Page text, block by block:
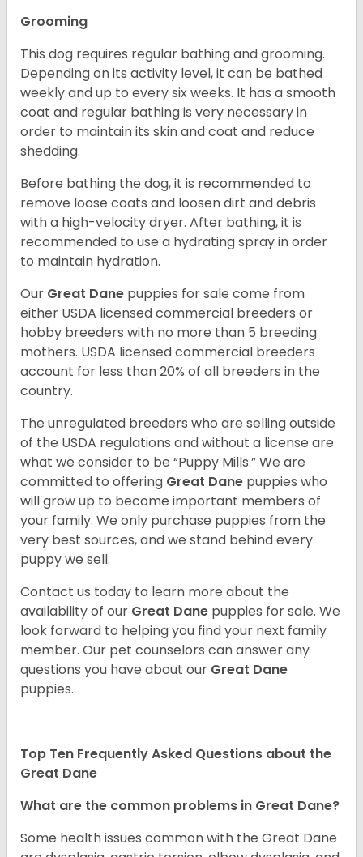
Grooming
This dog requires regular bathing and grooming.
Depending on its activity level, it can be bathed
weekly and up to every six weeks. It has a smooth
coat and regular bathing is very necessary in
order to maintain its skin and coat and reduce
shedding.
Before bathing the dog, it is recommended to
remove loose coats and loosen dirt and debris
with a high-velocity dryer. After bathing, it is
recommended to use a hydrating spray in order
to maintain hydration.
Our Great Dane puppies for sale come from
either USDA licensed commercial breeders or
hobby breeders with no more than 5 breeding
mothers. USDA licensed commercial breeders
account for less than 20% of all breeders in the
country.
The unregulated breeders who are selling outside
of the USDA regulations and without a license are
what we consider to be “Puppy Mills.” We are
committed to offering Great Dane puppies who
will grow up to become important members of
your family. We only purchase puppies from the
very best sources, and we stand behind every
puppy we sell.
Contact us today to learn more about the
availability of our Great Dane puppies for sale. We
look forward to helping you find your next family
member. Our pet counselors can answer any
questions you have about our Great Dane
puppies.
Top Ten Frequently Asked Questions about the
Great Dane
What are the common problems in Great Dane?
Some health issues common with the Great Dane